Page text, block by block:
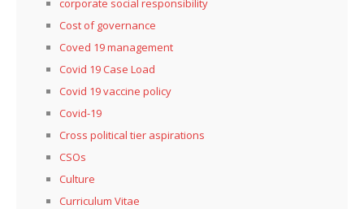
corporate social responsibility
Cost of governance
Coved 19 management
Covid 19 Case Load
Covid 19 vaccine policy
Covid-19
Cross political tier aspirations
CSOs
Culture
Curriculum Vitae